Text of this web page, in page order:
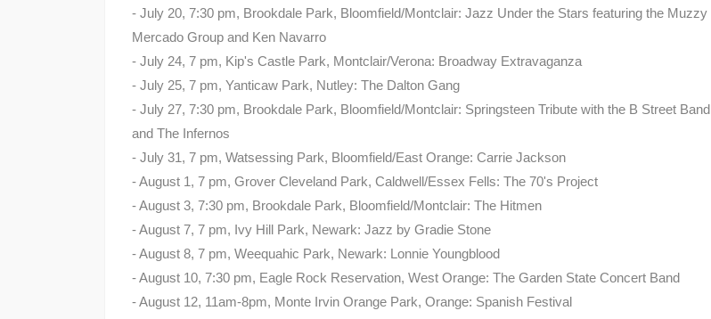
- July 20, 7:30 pm, Brookdale Park, Bloomfield/Montclair: Jazz Under the Stars featuring the Muzzy
Mercado Group and Ken Navarro
- July 24, 7 pm, Kip's Castle Park, Montclair/Verona: Broadway Extravaganza
- July 25, 7 pm, Yanticaw Park, Nutley: The Dalton Gang
- July 27, 7:30 pm, Brookdale Park, Bloomfield/Montclair: Springsteen Tribute with the B Street Band
and The Infernos
- July 31, 7 pm, Watsessing Park, Bloomfield/East Orange: Carrie Jackson
- August 1, 7 pm, Grover Cleveland Park, Caldwell/Essex Fells: The 70's Project
- August 3, 7:30 pm, Brookdale Park, Bloomfield/Montclair: The Hitmen
- August 7, 7 pm, Ivy Hill Park, Newark: Jazz by Gradie Stone
- August 8, 7 pm, Weequahic Park, Newark: Lonnie Youngblood
- August 10, 7:30 pm, Eagle Rock Reservation, West Orange: The Garden State Concert Band
- August 12, 11am-8pm, Monte Irvin Orange Park, Orange: Spanish Festival